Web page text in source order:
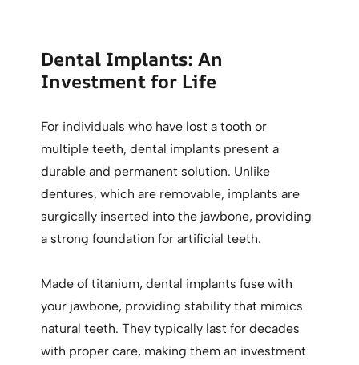
Dental Implants: An
Investment for Life
For individuals who have lost a tooth or
multiple teeth, dental implants present a
durable and permanent solution. Unlike
dentures, which are removable, implants are
surgically inserted into the jawbone, providing
a strong foundation for artificial teeth.
Made of titanium, dental implants fuse with
your jawbone, providing stability that mimics
natural teeth. They typically last for decades
with proper care, making them an investment